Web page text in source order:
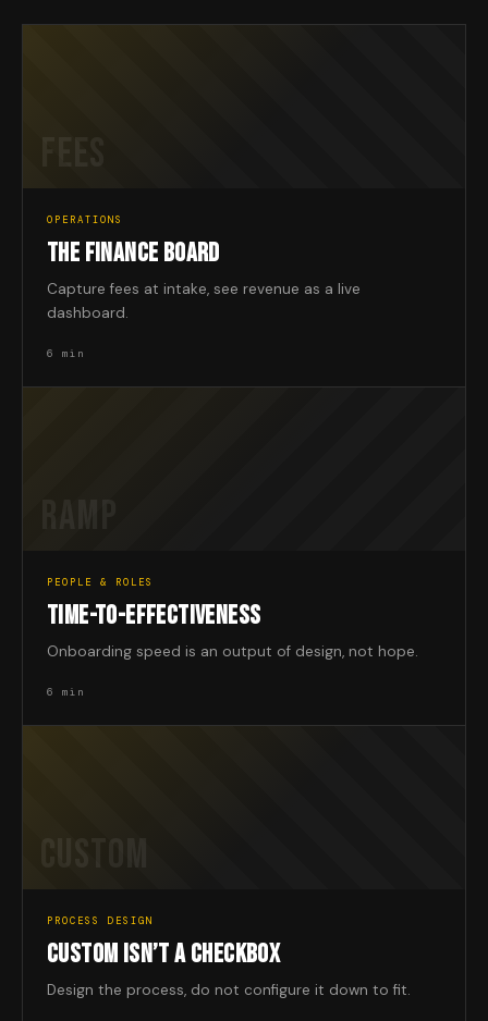
OPERATIONS
THE FINANCE BOARD
Capture fees at intake, see revenue as a live
dashboard.
6 min
PEOPLE & ROLES
TIME-TO-EFFECTIVENESS
Onboarding speed is an output of design, not hope.
6 min
PROCESS DESIGN
CUSTOM ISN’T A CHECKBOX
Design the process, do not configure it down to fit.